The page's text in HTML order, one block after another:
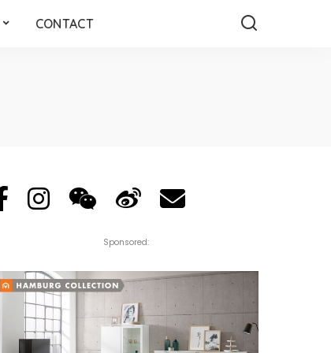
CONTACT
Sponsored: